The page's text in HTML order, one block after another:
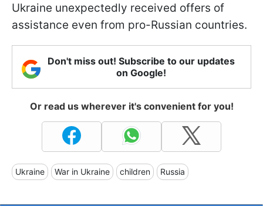
Ukraine unexpectedly received offers of
assistance even from pro-Russian countries.
Don't miss out! Subscribe to our updates
on Google!
Or read us wherever it's convenient for you!
Ukraine War in Ukraine children Russia